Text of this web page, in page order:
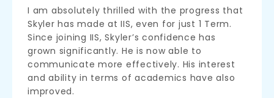
I am absolutely thrilled with the progress that
Skyler has made at IIS, even for just 1 Term.
Since joining IIS, Skyler’s confidence has
grown significantly. He is now able to
communicate more effectively. His interest
and ability in terms of academics have also
improved.